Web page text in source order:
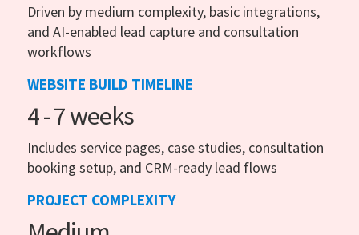
Driven by medium complexity, basic integrations,
and AI-enabled lead capture and consultation
workflows
WEBSITE BUILD TIMELINE
4 - 7 weeks
Includes service pages, case studies, consultation
booking setup, and CRM-ready lead flows
PROJECT COMPLEXITY